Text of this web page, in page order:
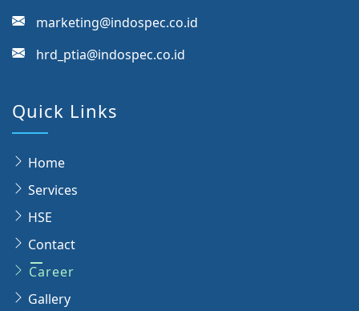
marketing@indospec.co.id
hrd_ptia@indospec.co.id
Quick Links
Home
Services
HSE
Contact
Career
Gallery